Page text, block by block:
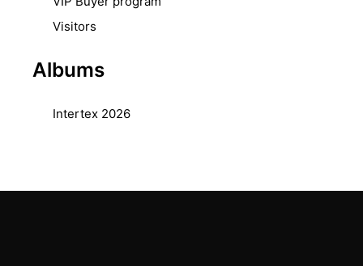
Visitors
Albums
Intertex 2026